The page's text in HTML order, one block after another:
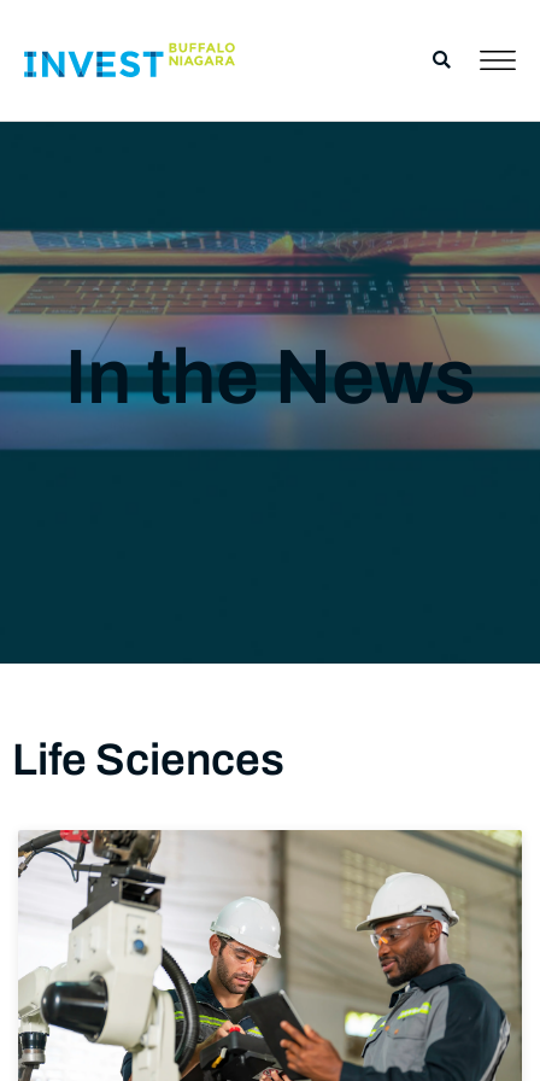
In the News
Life Sciences